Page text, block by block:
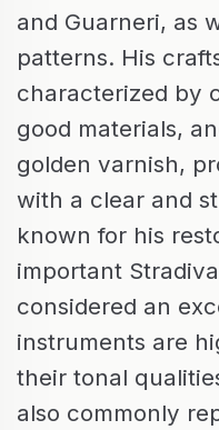
and Guarneri, as
patterns. His
characterized by
good materials,
golden varnish,
with a clear and
known for his
important
considered an
instruments are
their tonal
also commonly